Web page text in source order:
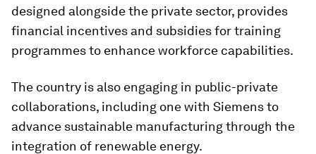
designed alongside the private sector, provides
financial incentives and subsidies for training
programmes to enhance workforce capabilities.
The country is also engaging in public-private
collaborations, including one with Siemens to
advance sustainable manufacturing through the
integration of renewable energy.